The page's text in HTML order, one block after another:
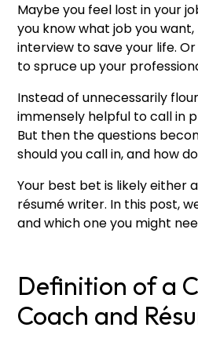
Maybe you feel lost in your
you know what job you
interview to save your life.
to spruce up your
Instead of unnecessarily
immensely helpful to call in
But then the questions
should you call in, and how
Your best bet is likely either
résumé writer. In this post,
and which one you might
Definition of a
Coach and